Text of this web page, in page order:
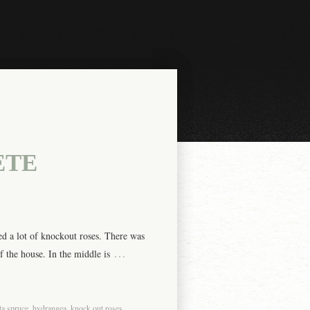
a lot of knockout roses. There was
the house. In the middle is …